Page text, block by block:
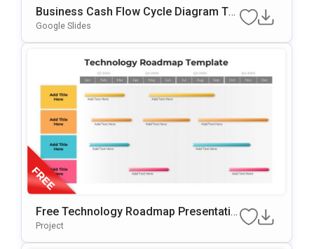
Business Cash Flow Cycle Diagram Te
Mplate For PowerPoint & Google Slides
Google Slides
Free Technology Roadmap Presentatio
N Template For Annual Planning
Project